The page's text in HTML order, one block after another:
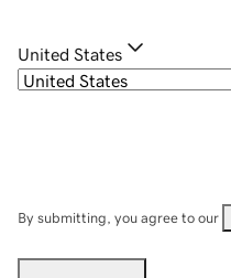
United States
By submitting, you agree to our